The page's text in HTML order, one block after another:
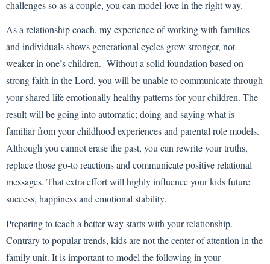
challenges so as a couple, you can model love in the right way.
As a relationship coach, my experience of working with families
and individuals shows generational cycles grow stronger, not
weaker in one’s children. Without a solid foundation based on
strong faith in the Lord, you will be unable to communicate through
your shared life emotionally healthy patterns for your children. The
result will be going into automatic; doing and saying what is
familiar from your childhood experiences and parental role models.
Although you cannot erase the past, you can rewrite your truths,
replace those go-to reactions and communicate positive relational
messages. That extra effort will highly influence your kids future
success, happiness and emotional stability.
Preparing to teach a better way starts with your relationship.
Contrary to popular trends, kids are not the center of attention in the
family unit. It is important to model the following in your